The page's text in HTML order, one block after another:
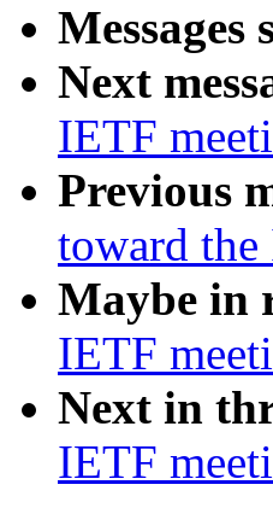
Messages
Next
IETF
Previous
toward
Maybe in
IETF
Next in
IETF